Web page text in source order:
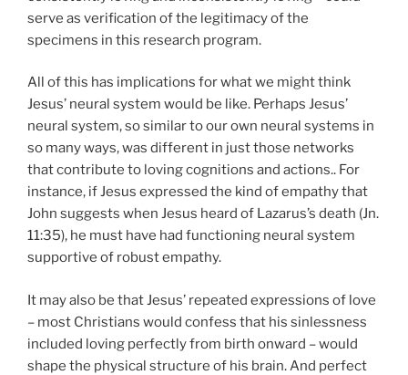
serve as verification of the legitimacy of the
specimens in this research program.
All of this has implications for what we might think
Jesus’ neural system would be like. Perhaps Jesus’
neural system, so similar to our own neural systems in
so many ways, was different in just those networks
that contribute to loving cognitions and actions.. For
instance, if Jesus expressed the kind of empathy that
John suggests when Jesus heard of Lazarus’s death (Jn.
11:35), he must have had functioning neural system
supportive of robust empathy.
It may also be that Jesus’ repeated expressions of love
– most Christians would confess that his sinlessness
included loving perfectly from birth onward – would
shape the physical structure of his brain. And perfect